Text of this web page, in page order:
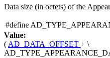
Data size (in octets) of the
#define
Value:
(AD_DATA_OFFSET + \